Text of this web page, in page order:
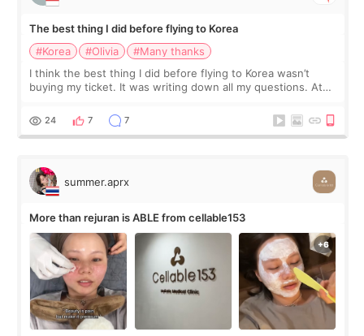
The best thing I did before flying to Korea
#Korea
#Olivia
#Many thanks
I think the best thing I did before flying to Korea wasn’t
buying my ticket. It was writing down all my questions. At
too much… wkwkwk
24 7 7
summer.aprx
More than rejuran is ABLE from cellable153